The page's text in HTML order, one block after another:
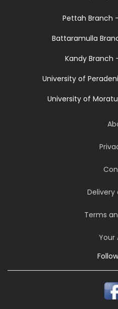
Pettah Branch -
Battaramulla
Kandy Branch -
University of
University of
Delivery
Terms
Your